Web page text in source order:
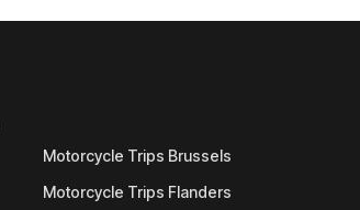
Motorcycle Trips Brussels
Motorcycle Trips Flanders